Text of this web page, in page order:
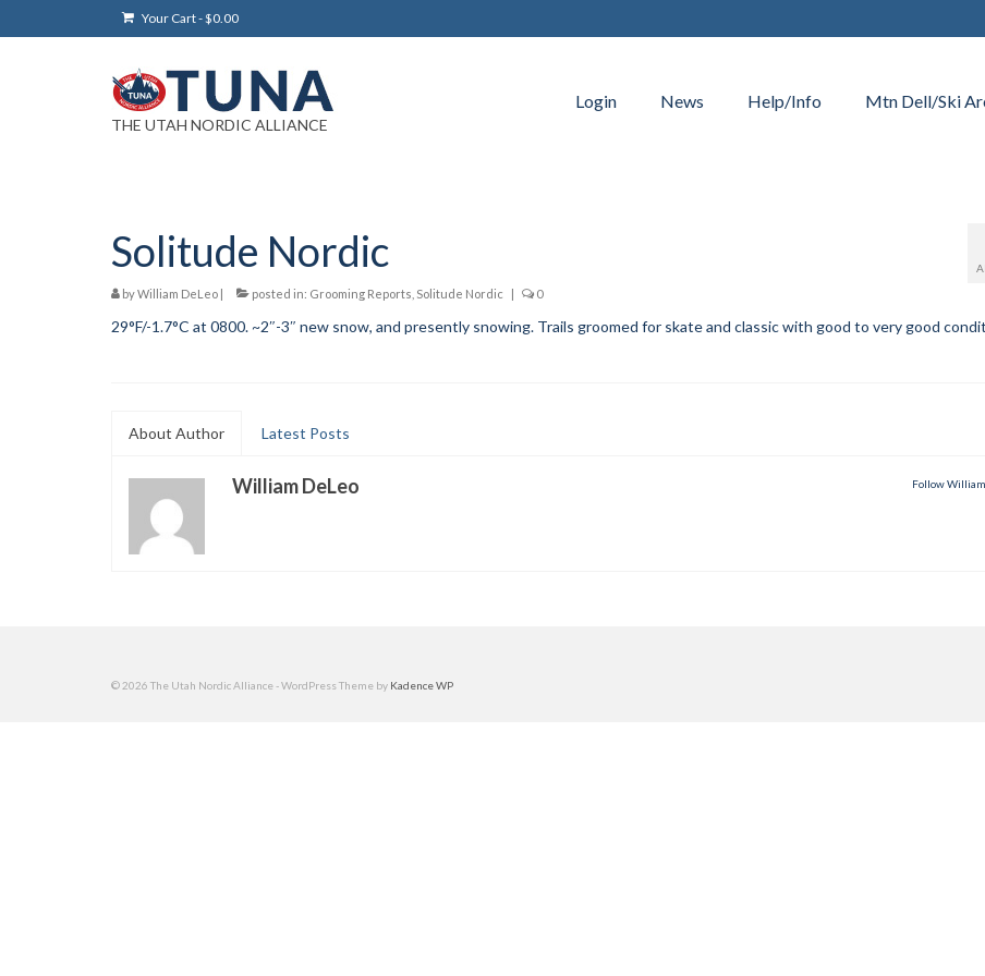
Your Cart-$0.00
THE UTAH NORDIC ALLIANCE
Login News Help/Info Mtn Dell/Ski
Solitude Nordic
byWilliam DeLeo | posted in: Grooming Reports Solitude Nordic | 0
29°F/-1.7°C at 0800. ~2″-3″ new snow, and presently snowing. Trails groomed for skate and classic with good to very good
About Author Latest Posts
Follow
William DeLeo
© 2026 The Utah Nordic Alliance - WordPress Theme by Kadence WP